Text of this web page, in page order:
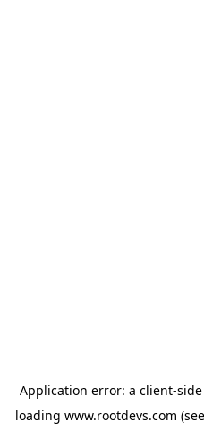
Application error: a client-
loading www.rootdevs.com